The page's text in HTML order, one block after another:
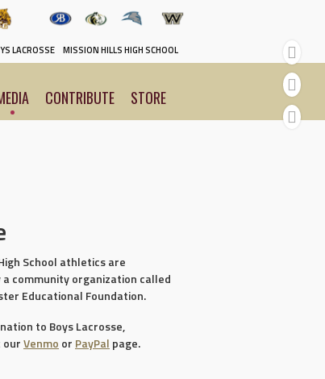
LACROSSE MISSION HILLS HIGH SCHOOL
CONTRIBUTE STORE
School athletics are
community organization called
Educational Foundation.
to Boys Lacrosse,
Venmo or PayPal page.